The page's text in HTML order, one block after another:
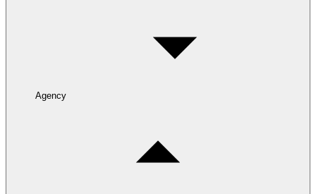
Agency